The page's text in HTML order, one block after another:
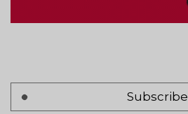
Subscribe